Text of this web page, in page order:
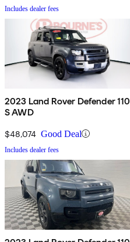
Includes dealer fees
2023 Land Rover Defender 110
S AWD
$48,074 Good Deal
Includes dealer fees